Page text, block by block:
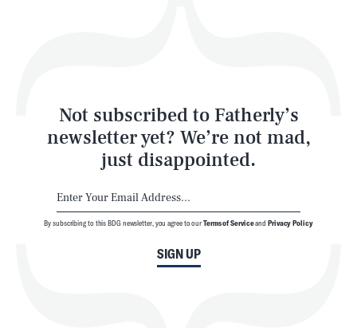
Not subscribed to Fatherly’s
newsletter yet? We’re not mad,
just disappointed.
SIGN UP
By subscribing to this BDG newsletter, you agree to ourTerms of Serviceand Privacy Policy
Latest